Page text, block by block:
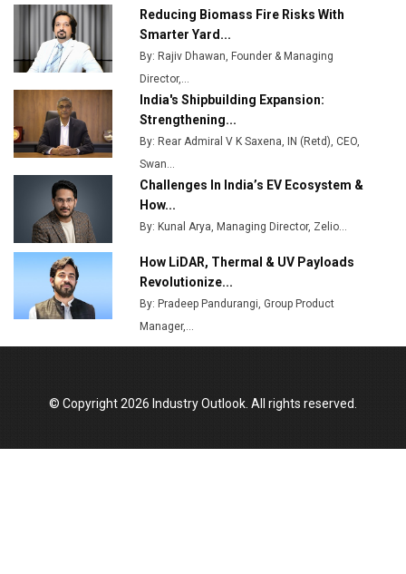
Ashok Leyland to Roll Out EV Buses from Lucknow
Plant by August
MSSSL Plans New Greenfield Steel Plant to Boost
Godrej Tooling Expands Footprint in India’s Fast-
Growing EV Manufacturing Sector
India Emerges as Key Hub for Apple iPhone
Production
Union Budget 2025 Key Announcements
Top 10 Women Leaders Shaping India's
Manufacturing Landscape
Reducing Biomass Fire Risks With
Smarter Yard...
By: Rajiv Dhawan, Founder & Managing
Director,...
India's Shipbuilding Expansion:
Strengthening...
By: Rear Admiral V K Saxena, IN (Retd), CEO,
Swan...
Challenges In India’s EV Ecosystem &
How...
By: Kunal Arya, Managing Director, Zelio...
How LiDAR, Thermal & UV Payloads
Revolutionize...
By: Pradeep Pandurangi, Group Product
Manager,...
© Copyright 2026 Industry Outlook. All rights reserved.